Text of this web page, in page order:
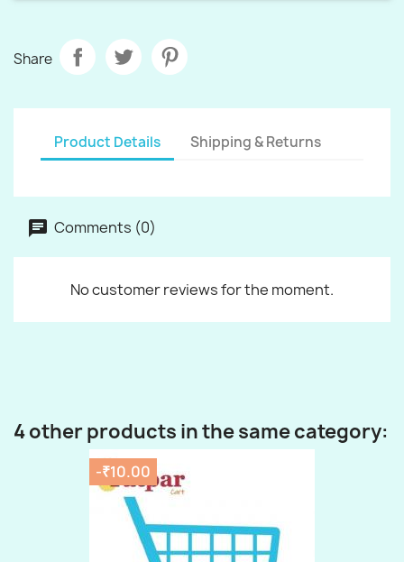
Share
Product Details Shipping & Returns
Comments (0)
No customer reviews for the moment.
4 other products in the same category:
-₹10.00